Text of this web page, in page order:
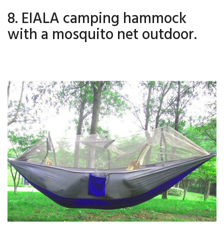
8. EIALA camping hammock
with a mosquito net outdoor.